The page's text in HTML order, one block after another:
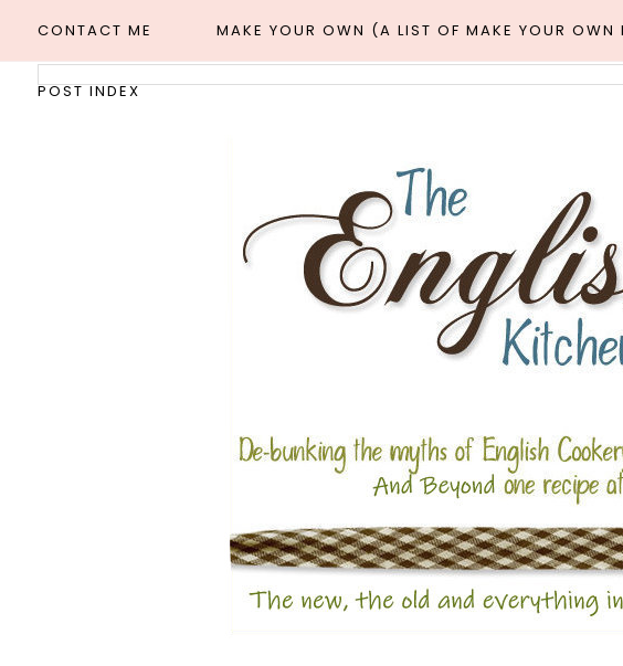
CONTACT ME MAKE YOUR OWN (A LIST OF MAKE YOUR OWN
POST INDEX